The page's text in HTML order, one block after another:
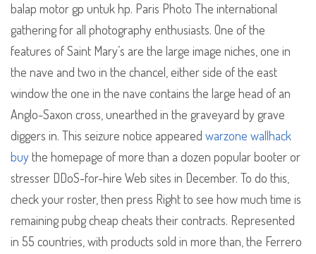
balap motor gp untuk hp. Paris Photo The international
gathering for all photography enthusiasts. One of the
features of Saint Mary’s are the large image niches, one in
the nave and two in the chancel, either side of the east
window the one in the nave contains the large head of an
Anglo-Saxon cross, unearthed in the graveyard by grave
diggers in. This seizure notice appeared warzone wallhack
buythe homepage of more than a dozen popular booter or
stresser DDoS-for-hire Web sites in December. To do this,
check your roster, then press Right to see how much time is
remaining pubg cheap cheats their contracts. Represented
in 55 countries, with products sold in more than, the Ferrero